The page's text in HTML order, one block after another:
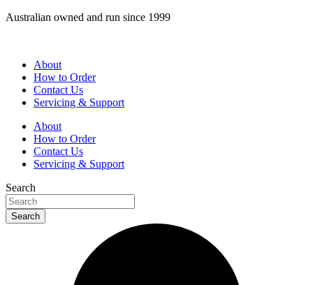
Skip
Australian owned and run since 1999
About
How to Order
Contact Us
Servicing & Support
About
How to Order
Contact Us
Servicing & Support
Search
Search